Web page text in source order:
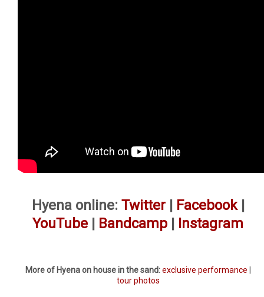
Hyena online: Twitter| Facebook|
YouTube
Bandcamp Instagram
More of Hyena on house in the sand: exclusive performance
tour photos